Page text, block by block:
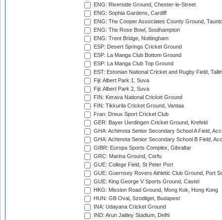
ENG: Riverside Ground, Chester-le-Street
ENG: Sophia Gardens, Cardiff
ENG: The Cooper Associates County Ground,
ENG: The Rose Bowl, Southampton
ENG: Trent Bridge, Nottingham
ESP: Desert Springs Cricket Ground
ESP: La Manga Club Bottom Ground
ESP: La Manga Club Top Ground
EST: Estonian National Cricket and Rugby Field,
Fiji: Albert Park 1, Suva
Fiji: Albert Park 2, Suva
FIN: Kerava National Cricket Ground
FIN: Tikkurila Cricket Ground, Vantaa
Fran: Dreux Sport Cricket Club
GER: Bayer Uerdingen Cricket Ground, Krefeld
GHA: Achimota Senior Secondary School A Field,
GHA: Achimota Senior Secondary School B Field,
GIBR: Europa Sports Complex, Gibraltar
GRC: Marina Ground, Corfu
GUE: College Field, St Peter Port
GUE: Guernsey Rovers Athletic Club Ground, Port
GUE: King George V Sports Ground, Castel
HKG: Mission Road Ground, Mong Kok, Hong Kong
HUN: GB Oval, Szodliget, Budapest
INA: Udayana Cricket Ground
IND: Arun Jaitley Stadium, Delhi